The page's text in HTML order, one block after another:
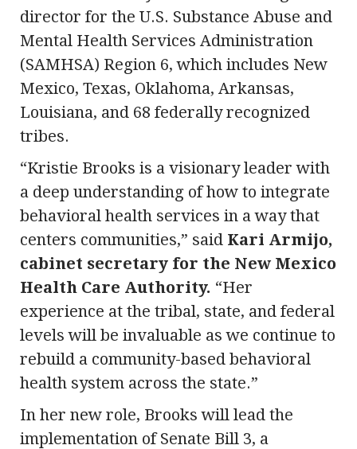
director for the U.S. Substance Abuse and
Mental Health Services Administration
(SAMHSA) Region 6, which includes New
Mexico, Texas, Oklahoma, Arkansas,
Louisiana, and 68 federally recognized
tribes.
“Kristie Brooks is a visionary leader with
a deep understanding of how to integrate
behavioral health services in a way that
centers communities,” said Kari Armijo,
cabinet secretary for the New Mexico
Health Care Authority. “Her
experience at the tribal, state, and federal
levels will be invaluable as we continue to
rebuild a community-based behavioral
health system across the state.”
In her new role, Brooks will lead the
implementation of Senate Bill 3, a